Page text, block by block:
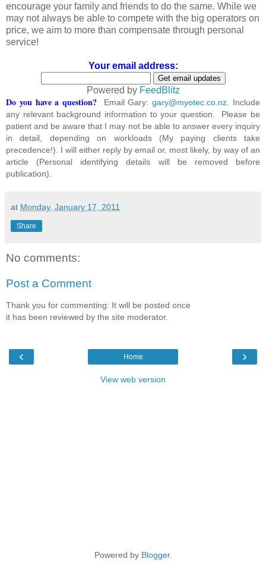
encourage your family and friends to do the same. While we
may not always be able to compete with the big operators on
price, we aim to more than compensate through personal
service!
Your email address:
Powered by FeedBlitz
Do you have a question? Email Gary:gary@myotec.co.nz . Include
any relevant background information to your question. Please be
patient and be aware that I may not be able to answer every inquiry
in detail, depending on workloads (My paying clients take
precedence!). I will either reply by email or, most likely, by way of an
article (Personal identifying details will be removed before
publication).
at Monday, January 17, 2011
Share
No comments:
Post a Comment
Thank you for commenting: It will be posted once
it has been reviewed by the site moderator.
‹ ›
Home
View web version
Powered by Blogger.